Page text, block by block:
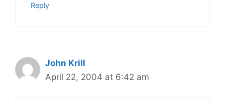
Reply
John Krill
April 22, 2004 at 6:42 am